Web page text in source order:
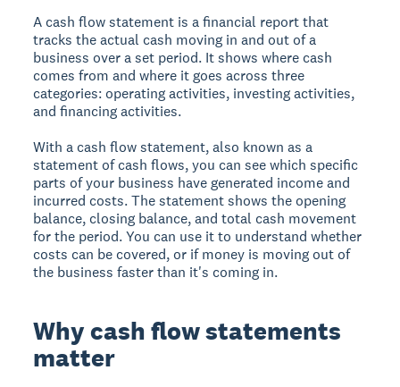
A cash flow statement is a financial report that
tracks the actual cash moving in and out of a
business over a set period. It shows where cash
comes from and where it goes across three
categories: operating activities, investing activities,
and financing activities.
With a cash flow statement, also known as a
statement of cash flows, you can see which specific
parts of your business have generated income and
incurred costs. The statement shows the opening
balance, closing balance, and total cash movement
for the period. You can use it to understand whether
costs can be covered, or if money is moving out of
the business faster than it's coming in.
Why cash flow statements
matter